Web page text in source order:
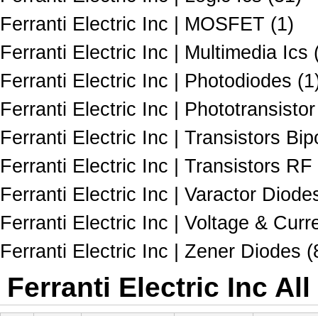
Ferranti Electric Inc | MOSFET (1)
Ferranti Electric Inc | Multimedia Ics
Ferranti Electric Inc | Photodiodes
Ferranti Electric Inc |
Ferranti Electric Inc | Transistors
Ferranti Electric Inc | Transistors RF
Ferranti Electric Inc | Varactor
Ferranti Electric Inc | Voltage &
Ferranti Electric Inc | Zener Diodes
Ferranti Electric Inc